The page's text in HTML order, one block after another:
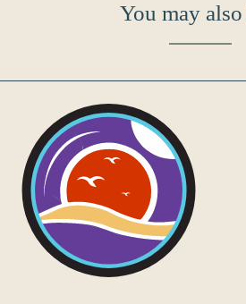
You may